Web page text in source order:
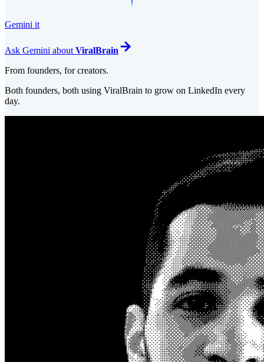
Gemini it
Ask Gemini about ViralBrain
From founders, for creators.
Both founders, both using ViralBrain to grow on LinkedIn every
day.